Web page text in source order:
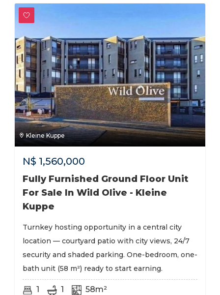
Kleine Kuppe
N$ 1,560,000
Fully Furnished Ground Floor Unit
For Sale In Wild Olive - Kleine
Kuppe
Turnkey hosting opportunity in a central city
location — courtyard patio with city views, 24/7
security and shaded parking. One-bedroom, one-
bath unit (58 m²) ready to start earning.
1 1 58m²